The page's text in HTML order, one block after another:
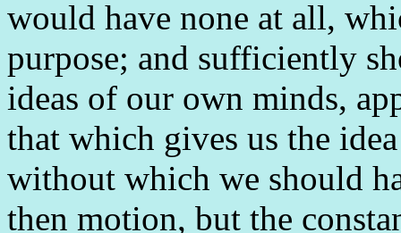
would have none at all,
purpose; and sufficiently
ideas of our own minds,
that which gives us the
without which we should
then motion, but the